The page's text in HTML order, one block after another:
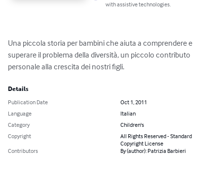
with assistive technologies.
Una piccola storia per bambini che aiuta a comprendere e
superare il problema della diversità, un piccolo contributo
personale alla crescita dei nostri figli.
Details
Publication Date
Oct 1, 2011
Language
Italian
Category
Children's
Copyright
All Rights Reserved - Standard
Copyright License
Contributors
By (author): Patrizia Barbieri